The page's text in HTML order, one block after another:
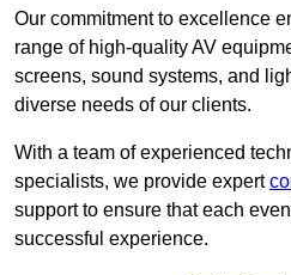
Our commitment to excellence
range of high-quality AV
screens, sound systems, and
diverse needs of our clients.
With a team of experienced
specialists, we provide expert
support to ensure that each
successful experience.